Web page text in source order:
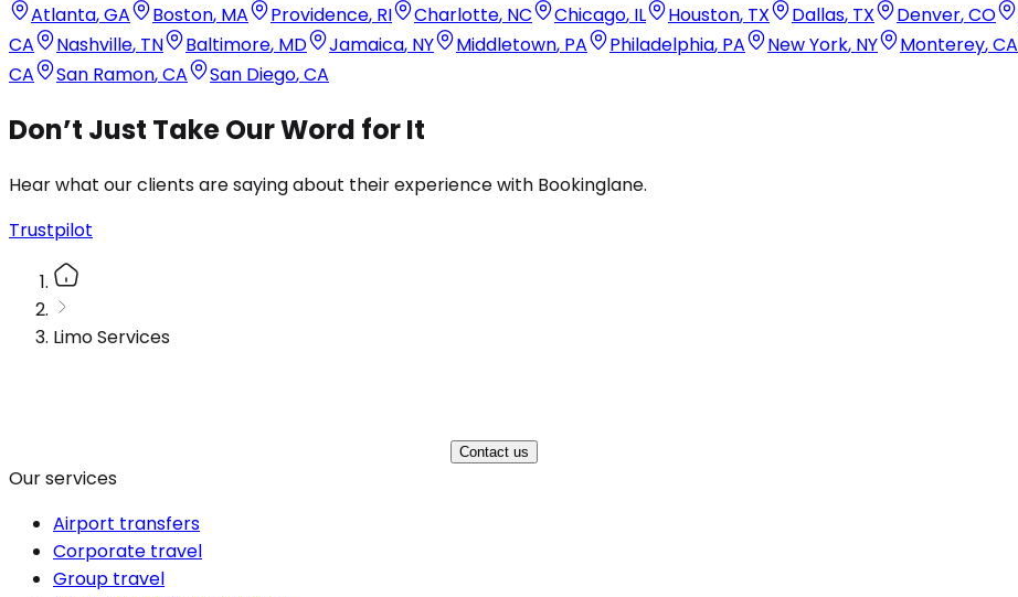
Atlanta,GA Boston, MA Providence, RI Charlotte, NC Chicago, IL Houston, TX Dallas, TX Denver,CO
CA
Nashville, TN Baltimore, MD Jamaica, NY Middletown, PA Philadelphia, PA New York, NY Monterey,CA
CA
San Ramon,CA San Diego,CA
Don’t Just Take Our Word for It
Hear what our clients are saying about their experience with Bookinglane.
Trustpilot
Limo Services
Contact us
Our services
Airport transfers
Corporate travel
Group travel